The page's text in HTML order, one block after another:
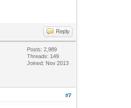
Reply
Posts: 2,989
Threads: 149
Joined: Nov 2013
#7